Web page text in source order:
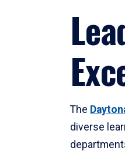
The
diverse